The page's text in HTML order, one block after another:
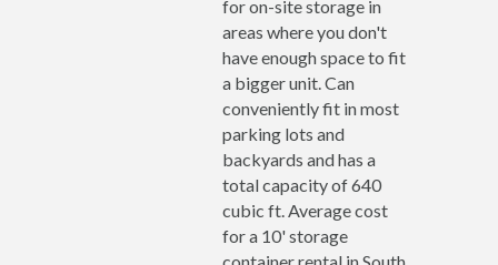
for on-site storage in
areas where you don't
have enough space to fit
a bigger unit. Can
conveniently fit in most
parking lots and
backyards and has a
total capacity of 640
cubic ft. Average cost
for a 10' storage